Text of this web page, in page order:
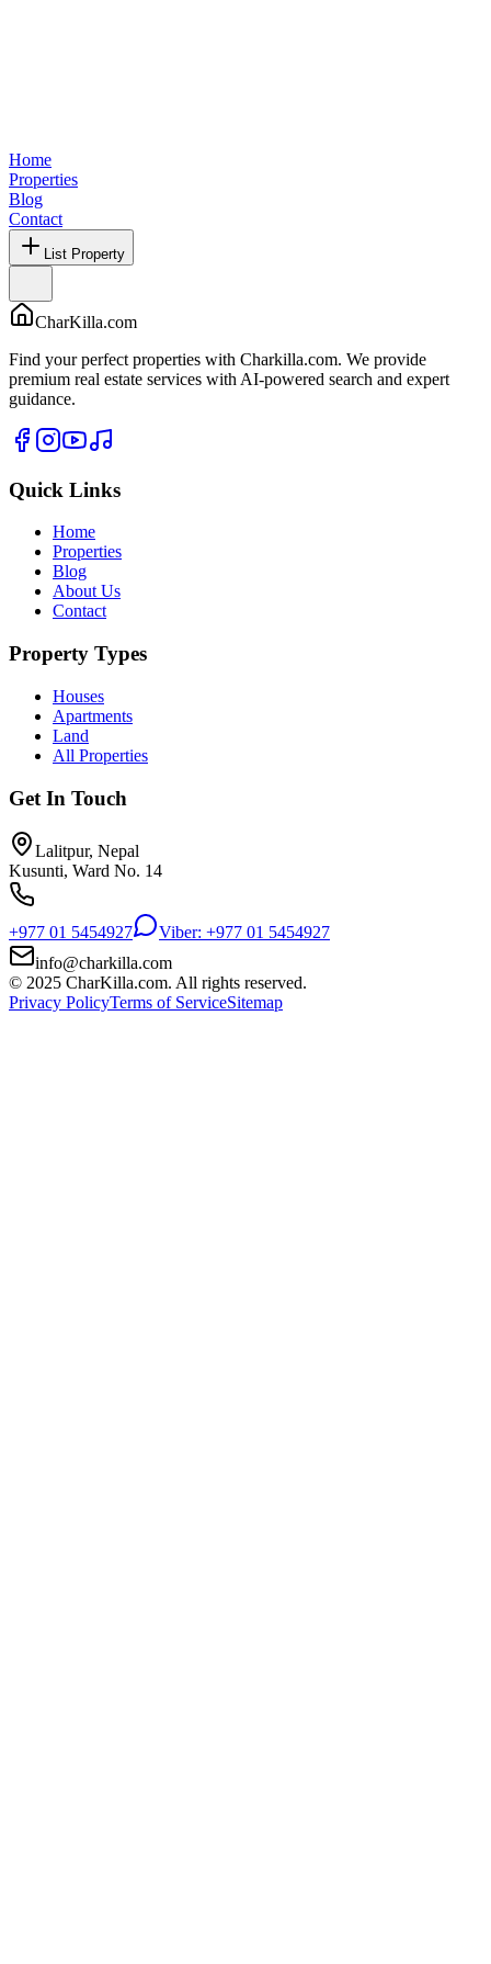
Home
Properties
Blog
Contact
List Property
CharKilla.com
Find your perfect properties with Charkilla.com. We provide
premium real estate services with AI-powered search and expert
guidance.
Quick Links
Home
Properties
Blog
About Us
Contact
Property Types
Houses
Apartments
Land
All Properties
Get In Touch
Lalitpur, Nepal
Kusunti, Ward No. 14
+977 01 5454927
Viber: +977 01 5454927
info@charkilla.com
© 2025 CharKilla.com. All rights reserved.
Privacy PolicyTerms of ServiceSitemap